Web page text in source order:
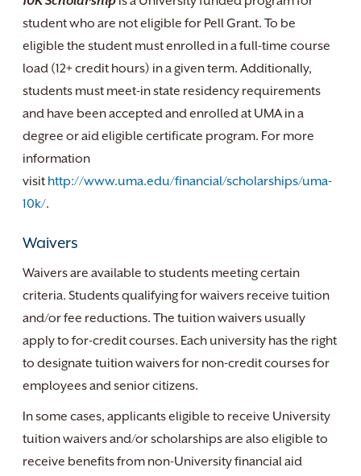
student who are not eligible for Pell Grant. To be
eligible the student must enrolled in a full-time course
load (12+ credit hours) in a given term. Additionally,
students must meet-in state residency requirements
and have been accepted and enrolled at UMA in a
degree or aid eligible certificate program. For more
information
visit http://www.uma.edu/financial/scholarships/uma-
10k/.
Waivers
Waivers are available to students meeting certain
criteria. Students qualifying for waivers receive tuition
and/or fee reductions. The tuition waivers usually
apply to for-credit courses. Each university has the right
to designate tuition waivers for non-credit courses for
employees and senior citizens.
In some cases, applicants eligible to receive University
tuition waivers and/or scholarships are also eligible to
receive benefits from non-University financial aid